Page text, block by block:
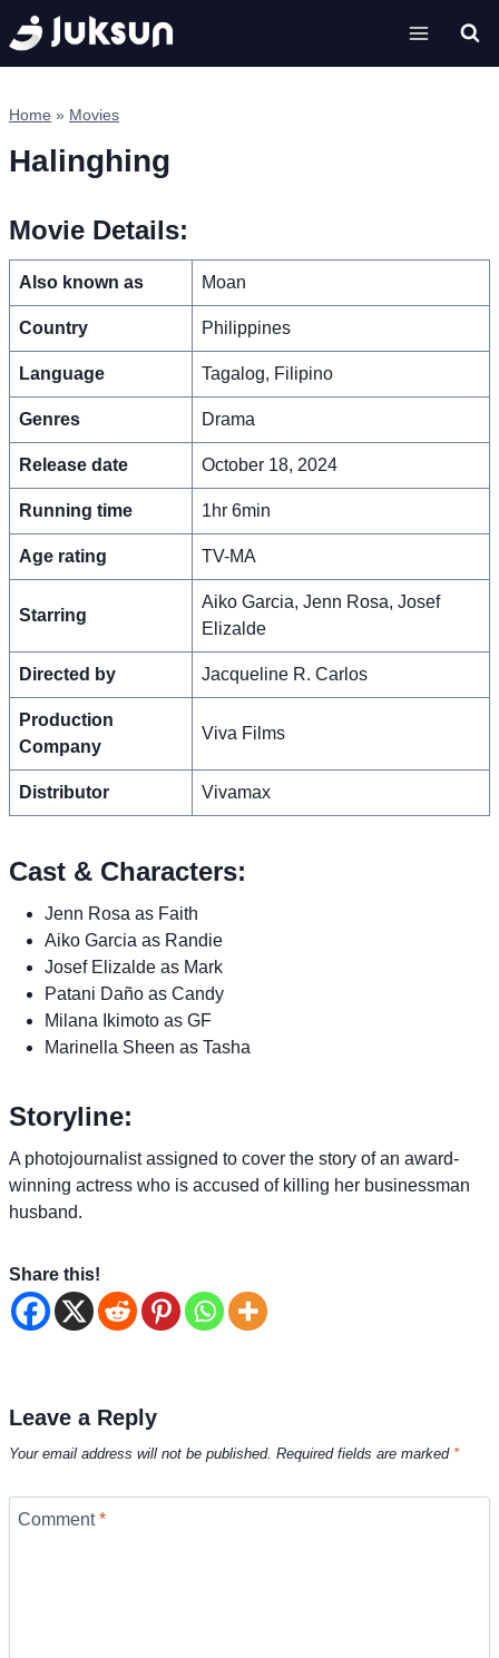
Skip
to
content
Home » Movies
Halinghing
Movie Details:
Also known as Moan
Country Philippines
Language Tagalog, Filipino
Genres Drama
Release date October 18, 2024
Running time 1hr 6min
Age rating TV-MA
Starring
Aiko Garcia, Jenn Rosa, Josef
Elizalde
Directed by Jacqueline R. Carlos
Production
Company
Viva Films
Distributor Vivamax
Cast & Characters:
Jenn Rosa as Faith
Aiko Garcia as Randie
Josef Elizalde as Mark
Patani Daño as Candy
Milana Ikimoto as GF
Marinella Sheen as Tasha
Storyline:
A photojournalist assigned to cover the story of an award-
winning actress who is accused of killing her businessman
husband.
Share this!
Leave a Reply
Your email address will not be published. Required fields are marked *
Comment*